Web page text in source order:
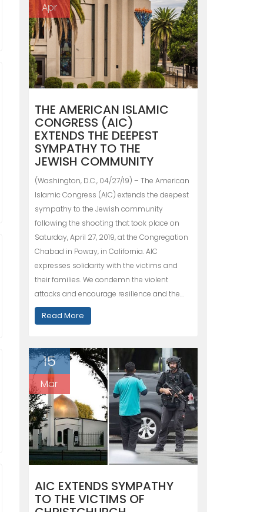
Apr
THE AMERICAN ISLAMIC
CONGRESS (AIC)
EXTENDS THE DEEPEST
SYMPATHY TO THE
JEWISH COMMUNITY
(Washington, D.C., 04/27/19) – The American
Islamic Congress (AIC) extends the deepest
sympathy to the Jewish community
following the shooting that took place on
Saturday, April 27, 2019, at the Congregation
Chabad in Poway, in California. AIC
expresses solidarity with the victims and
their families. We condemn the violent
attacks and encourage resilience and the…
Read More
15
Mar
AIC EXTENDS SYMPATHY
TO THE VICTIMS OF